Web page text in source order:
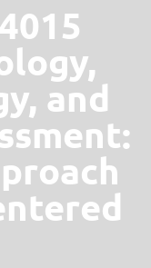
and